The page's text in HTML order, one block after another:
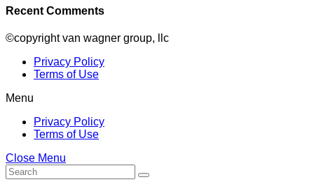
Recent Comments
©copyright van wagner group, llc
Privacy Policy
Terms of Use
Menu
Privacy Policy
Terms of Use
Close Menu